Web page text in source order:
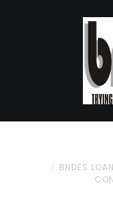
BNDES